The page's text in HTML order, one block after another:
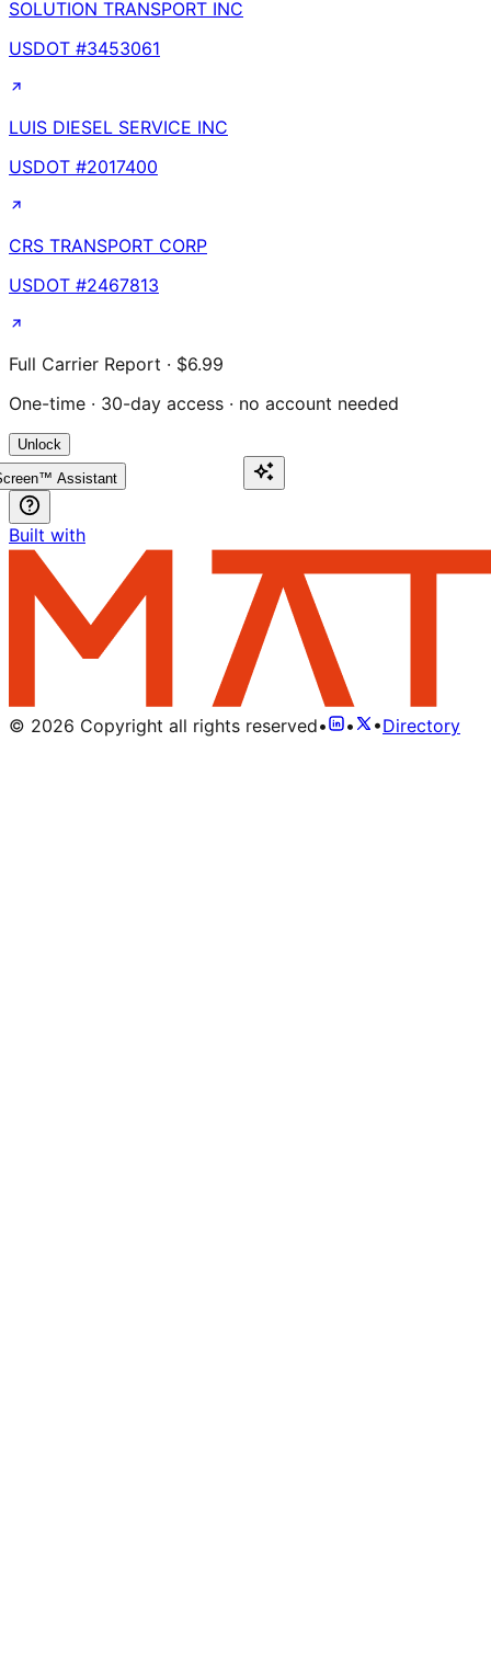
SOLUTION TRANSPORT INC
USDOT #3453061
LUIS DIESEL SERVICE INC
USDOT #2017400
CRS TRANSPORT CORP
USDOT #2467813
Full Carrier Report · $6.99
One-time · 30-day access · no account needed
Unlock
Assistant
Built with
© 2026 Copyright all rights reserved• • •Directory